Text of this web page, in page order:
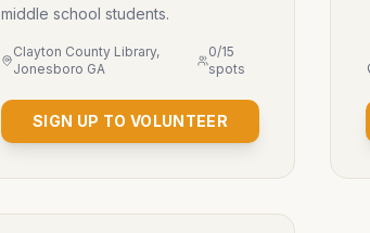
middle school students.
Clayton County Library,
Jonesboro GA
0/15
spots
SIGN UP TO VOLUNTEER